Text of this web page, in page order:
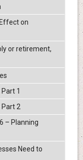
on
or retirement,
1
Part 2
– Planning
Need to